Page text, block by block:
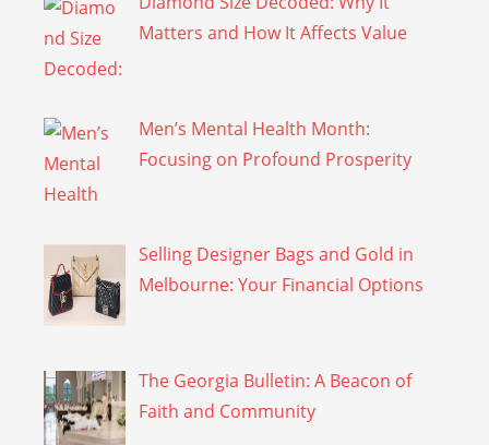
Matters and How It Affects Value
Men’s Mental Health Month:
Focusing on Profound Prosperity
Selling Designer Bags and Gold in
Melbourne: Your Financial Options
The Georgia Bulletin: A Beacon of
Faith and Community